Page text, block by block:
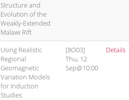
Structure and
Evolution of the
Weakly-Extended
Malawi Rift
Using Realistic
Regional
Geomagnetic
Variation Models
for Induction
Studies
[8O03]
Thu, 12
Sep@10:00
Details